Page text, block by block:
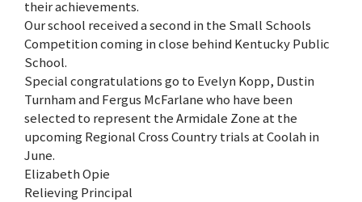
their achievements.
Our school received a second in the Small Schools
Competition coming in close behind Kentucky Public
School.
Special congratulations go to Evelyn Kopp, Dustin
Turnham and Fergus McFarlane who have been
selected to represent the Armidale Zone at the
upcoming Regional Cross Country trials at Coolah in
June.
Elizabeth Opie
Relieving Principal